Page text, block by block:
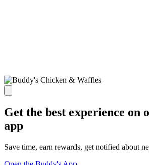
Get the best experience on
app
Save time, earn rewards, get notified about